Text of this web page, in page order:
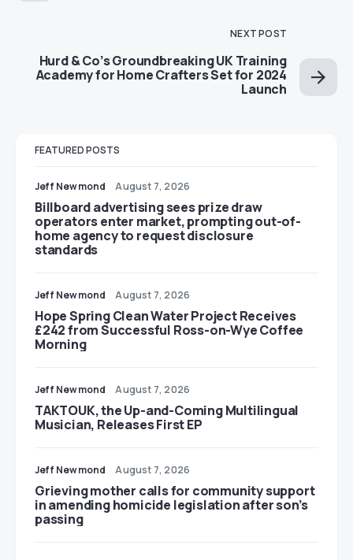
NEXT POST
Hurd & Co’s Groundbreaking UK Training
Academy for Home Crafters Set for 2024
Launch
FEATURED POSTS
Jeff Newmond August 7, 2026
Billboard advertising sees prize draw
operators enter market, prompting out-of-
home agency to request disclosure
standards
Jeff Newmond August 7, 2026
Hope Spring Clean Water Project Receives
£242 from Successful Ross-on-Wye Coffee
Morning
Jeff Newmond August 7, 2026
TAKTOUK, the Up-and-Coming Multilingual
Musician, Releases First EP
Jeff Newmond August 7, 2026
Grieving mother calls for community support
in amending homicide legislation after son’s
passing